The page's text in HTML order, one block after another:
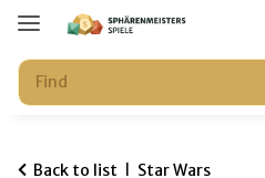
Back to list Star Wars